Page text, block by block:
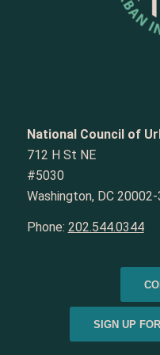
National Council of
712 H St NE
#5030
Washington, DC
Phone: 202.544.0344
SIGN UP